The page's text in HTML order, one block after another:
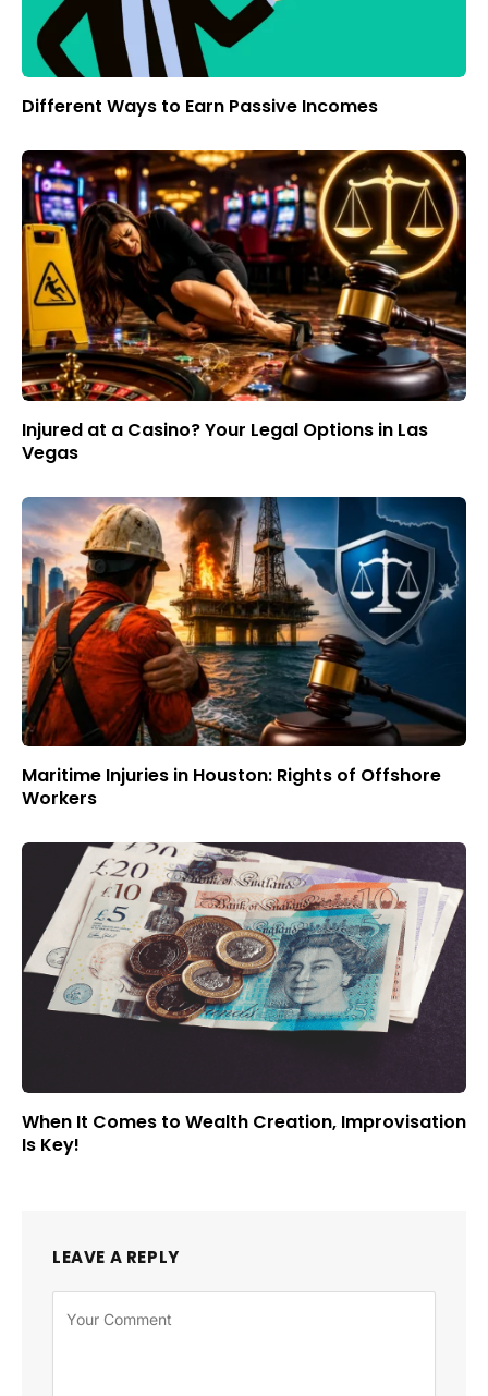
Different Ways to Earn Passive Incomes
Injured at a Casino? Your Legal Options in Las
Vegas
Maritime Injuries in Houston: Rights of Offshore
Workers
When It Comes to Wealth Creation, Improvisation
Is Key!
LEAVE A REPLY